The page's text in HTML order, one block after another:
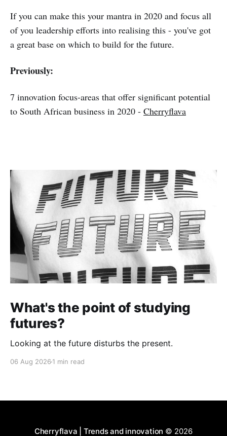
If you can make this your mantra in 2020 and focus all
of you leadership efforts into realising this - you've got
a great base on which to build for the future.
Previously:
7 innovation focus-areas that offer significant potential
to South African business in 2020 - Cherryflava
What's the point of studying
futures?
Looking at the future disturbs the present.
06 Aug 2026 1 min read
Cherryflava | Trends and innovation © 2026